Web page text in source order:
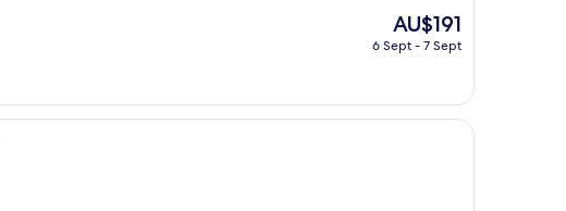
The
price
is
AU$191
6 Sept - 7 Sept